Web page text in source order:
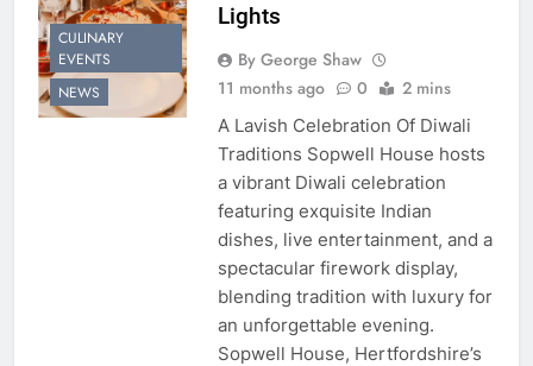
CULINARY
EVENTS
NEWS
Lights
By George Shaw
11 months ago
0 2 mins
A Lavish Celebration Of Diwali
Traditions Sopwell House hosts
a vibrant Diwali celebration
featuring exquisite Indian
dishes, live entertainment, and a
spectacular firework display,
blending tradition with luxury for
an unforgettable evening.
Sopwell House, Hertfordshire’s